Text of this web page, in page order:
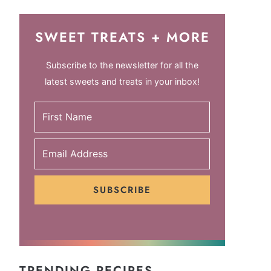
SWEET TREATS + MORE
Subscribe to the newsletter for all the
latest sweets and treats in your inbox!
SUBSCRIBE